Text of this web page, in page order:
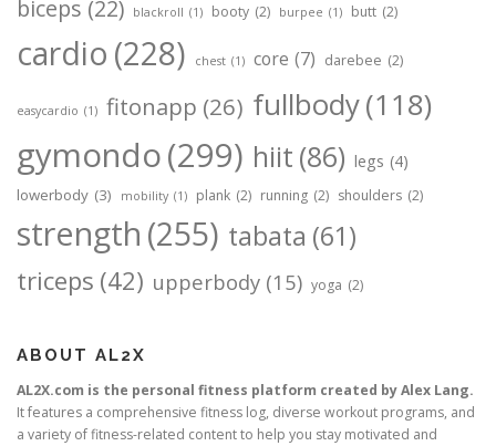
a
t
o
biceps (22) blackroll (1) booty (2) burpee (1) butt (2)
cardio (228) chest (1) core (7) darebee (2)
easycardio (1) fitonapp (26) fullbody(118)
gymondo(299) hiit (86) legs (4)
lowerbody (3) mobility (1) plank (2) running (2) shoulders (2)
strength (255) tabata (61)
triceps (42) upperbody (15) yoga (2)
ABOUT AL2X
AL2X.com is the personal fitness platform created by Alex Lang.
It features a comprehensive fitness log, diverse workout programs, and
a variety of fitness-related content to help you stay motivated and